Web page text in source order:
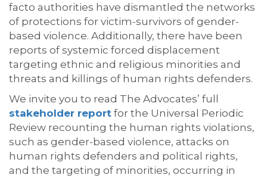
facto authorities have dismantled the networks
of protections for victim-survivors of gender-
based violence. Additionally, there have been
reports of systemic forced displacement
targeting ethnic and religious minorities and
threats and killings of human rights defenders.
We invite you to read The Advocates’ full
stakeholder report for the Universal Periodic
Review recounting the human rights violations,
such as gender-based violence, attacks on
human rights defenders and political rights,
and the targeting of minorities, occurring in